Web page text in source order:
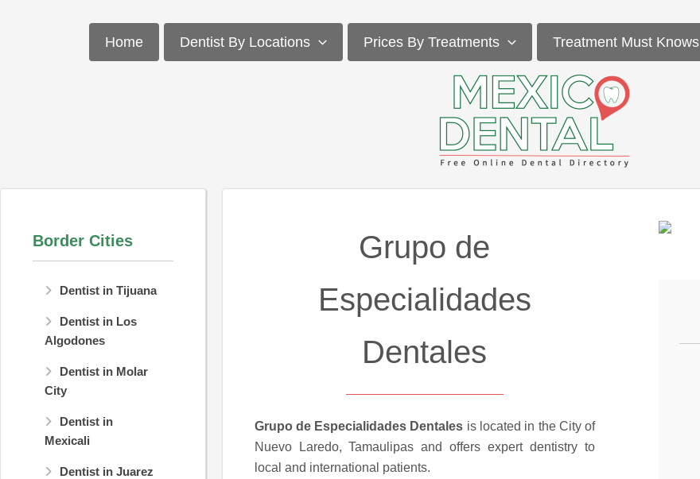
Home Dentist By Locations Prices By Treatments Treatment Must Knows
Border Cities
Dentist in Tijuana
Dentist in Los
Algodones
Dentist in Molar
City
Dentist in
Mexicali
Dentist in Juarez
Grupo de
Especialidades
Dentales
Grupo de Especialidades Dentales is located in the City of
Nuevo Laredo, Tamaulipas and offers expert dentistry to
local and international patients.